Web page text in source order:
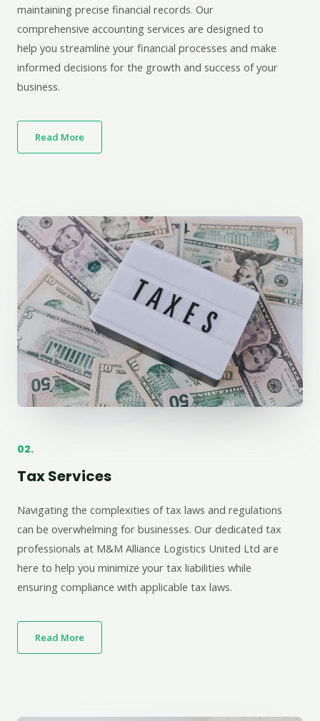
maintaining precise financial records. Our
comprehensive accounting services are designed to
help you streamline your financial processes and make
informed decisions for the growth and success of your
business.
Read More
02.
Tax Services
Navigating the complexities of tax laws and regulations
can be overwhelming for businesses. Our dedicated tax
professionals at M&M Alliance Logistics United Ltd are
here to help you minimize your tax liabilities while
ensuring compliance with applicable tax laws.
Read More